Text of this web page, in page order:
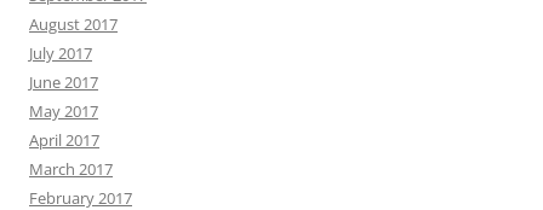
August 2017
July 2017
June 2017
May 2017
April 2017
March 2017
February 2017